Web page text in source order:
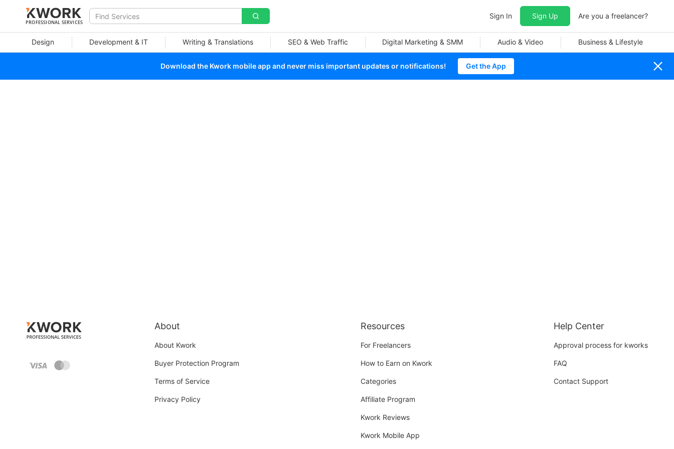
PROFESSIONAL SERVICES
Sign In Sign Up Are you a freelancer?
Design Development & IT Writing & Translations SEO & Web Traffic Digital Marketing & SMM Audio & Video Business & Lifestyle
Download the Kwork mobile app and never miss important updates or notifications! Get the App
About
About Kwork
Buyer Protection Program
Terms of Service
Privacy Policy
Resources
For Freelancers
How to Earn on Kwork
Categories
Affiliate Program
Kwork Reviews
Kwork Mobile App
Help Center
Approval process for kworks
FAQ
Contact Support